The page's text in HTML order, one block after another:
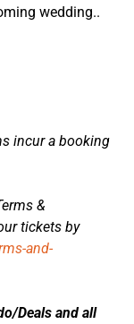
wedding..
incur a booking
&
tickets by
and-
Deals and all